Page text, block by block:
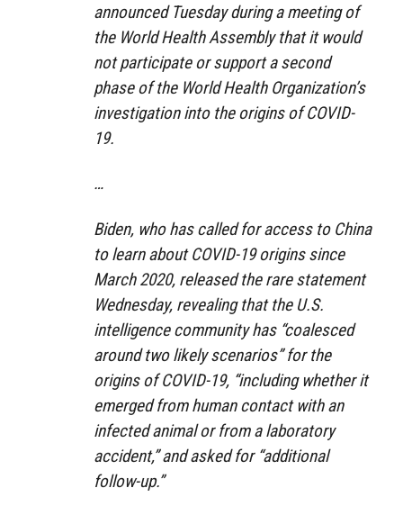
announced Tuesday during a meeting of
the World Health Assembly that it would
not participate or support a second
phase of the World Health Organization’s
investigation into the origins of COVID-
19.
…
Biden, who has called for access to China
to learn about COVID-19 origins since
March 2020, released the rare statement
Wednesday, revealing that the U.S.
intelligence community has “coalesced
around two likely scenarios” for the
origins of COVID-19, “including whether it
emerged from human contact with an
infected animal or from a laboratory
accident,” and asked for “additional
follow-up.”